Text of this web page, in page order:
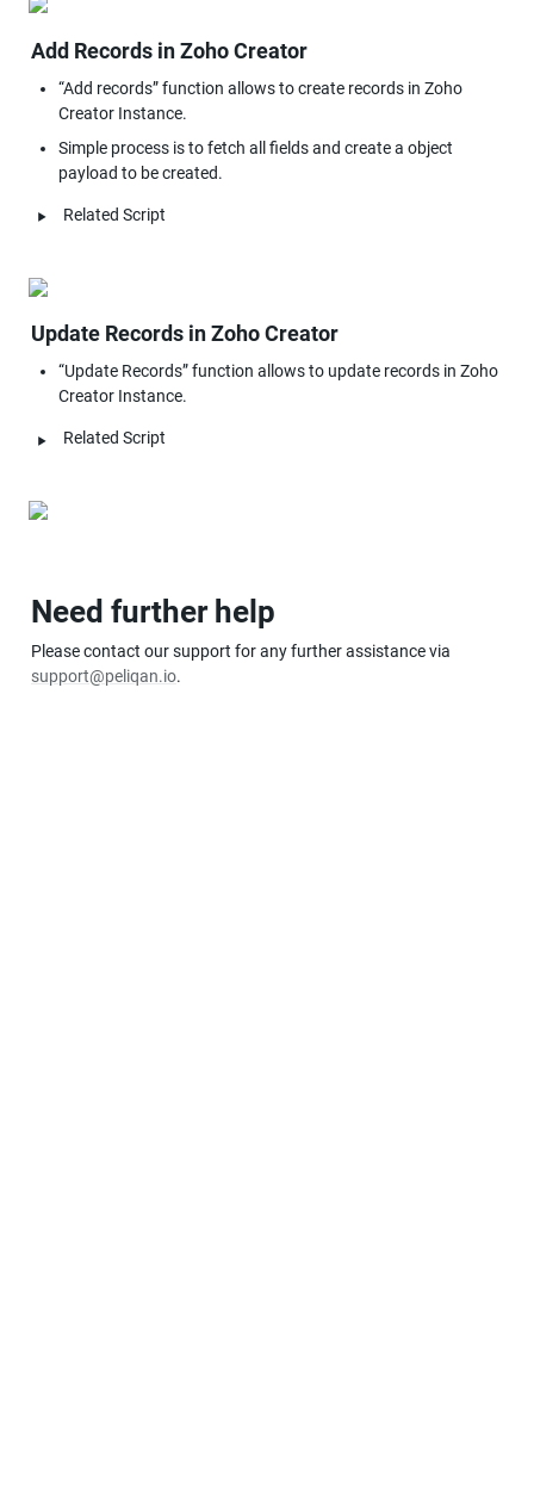
Add Records in Zoho Creator
“Add records” function allows to create records in Zoho
Creator Instance.
Simple process is to fetch all fields and create a object
payload to be created.
‣ Related Script
Update Records in Zoho Creator
“Update Records” function allows to update records in Zoho
Creator Instance.
‣ Related Script
Need further help
support@peliqan.io.